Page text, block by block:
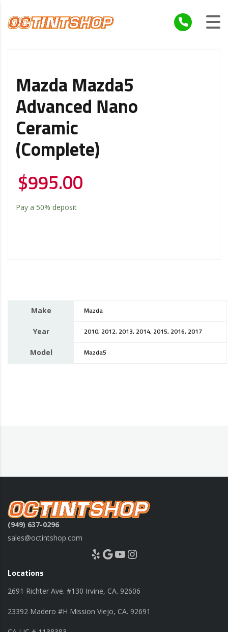
Mazda Mazda5
Advanced Nano
Ceramic
(Complete)
$995.00
Pay a 50% deposit
Make Mazda
Year 2010, 2012, 2013, 2014, 2015, 2016, 2017
Model Mazda5
(949) 637-0296
sales@octintshop.com
Yelp Google YouTube Instagram
Locations
2691 Richter Ave. #130 Irvine, CA. 92606
23392 Madero #H Mission Viejo, CA. 92691